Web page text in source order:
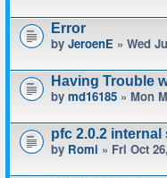
Error
by JeroenE » Wed
Having Trouble
by md16185 » Mon
pfc 2.0.2
by Romi » Fri Oct